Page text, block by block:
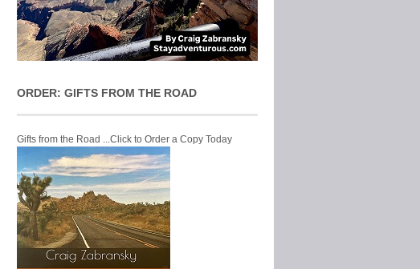
ORDER: GIFTS FROM THE ROAD
Gifts from the Road ...Click to Order a Copy Today